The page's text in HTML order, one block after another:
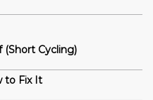
Cycling)
to Fix It